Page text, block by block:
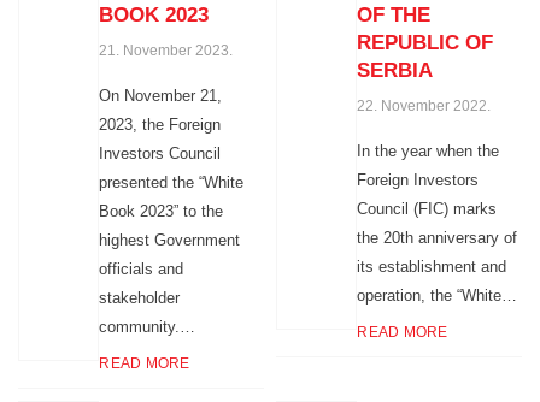
BOOK 2023
21. November 2023.
On November 21,
2023, the Foreign
Investors Council
presented the “White
Book 2023” to the
highest Government
officials and
stakeholder
community.…
READ MORE
OF THE
REPUBLIC OF
SERBIA
22. November 2022.
In the year when the
Foreign Investors
Council (FIC) marks
the 20th anniversary of
its establishment and
operation, the “White…
READ MORE